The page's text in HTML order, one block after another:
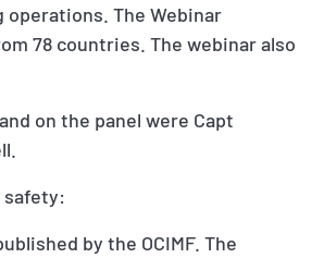
operations. The Webinar
78 countries. The webinar also
on the panel were Capt
safety:
by the OCIMF. The